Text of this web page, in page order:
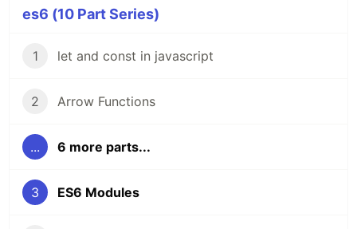
es6 (10 Part Series)
1 let and const in javascript
2 Arrow Functions
... 6 more parts...
3 ES6 Modules